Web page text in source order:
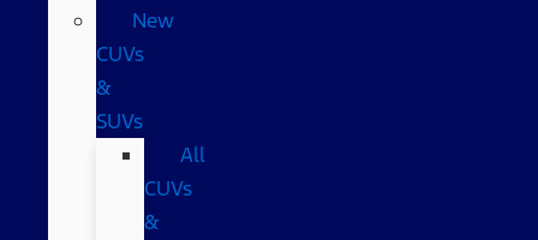
New
CUVs
&
SUVs
All
CUVs
&